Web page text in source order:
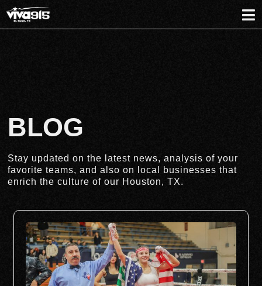
BLOG
Stay updated on the latest news, analysis of your
favorite teams, and also on local businesses that
enrich the culture of our Houston, TX.